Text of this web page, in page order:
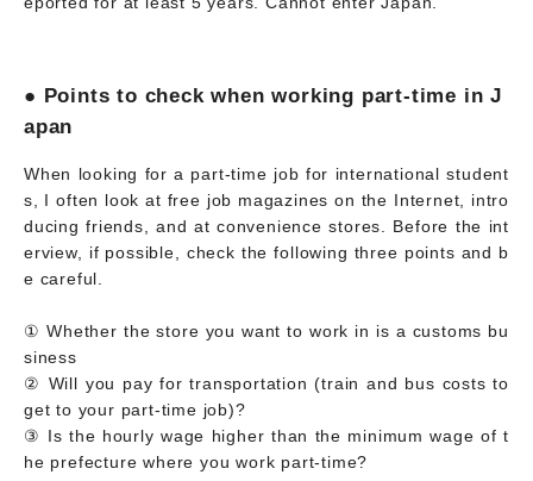
● Points to check when working part-time in J
apan
When looking for a part-time job for international student
s, I often look at free job magazines on the Internet, intro
ducing friends, and at convenience stores. Before the int
erview, if possible, check the following three points and b
e careful.
① Whether the store you want to work in is a customs bu
siness
② Will you pay for transportation (train and bus costs to
get to your part-time job)?
③ Is the hourly wage higher than the minimum wage of t
he prefecture where you work part-time?